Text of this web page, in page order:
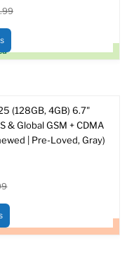
(128GB, 4GB) 6.7"
& Global GSM + CDMA
| Pre-Loved, Gray)